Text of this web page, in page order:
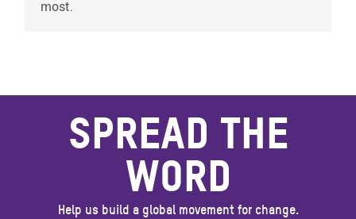
most.
SPREAD THE
WORD
Help us build a global movement for change.